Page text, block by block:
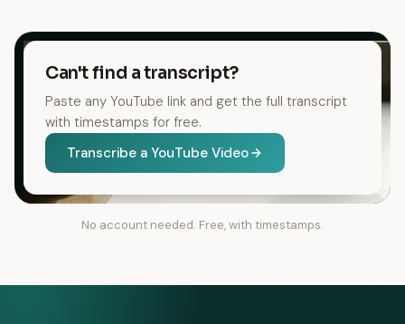
Can't find a transcript?
Paste any YouTube link and get the full transcript
with timestamps for free.
Transcribe a YouTube Video
No account needed. Free, with timestamps.